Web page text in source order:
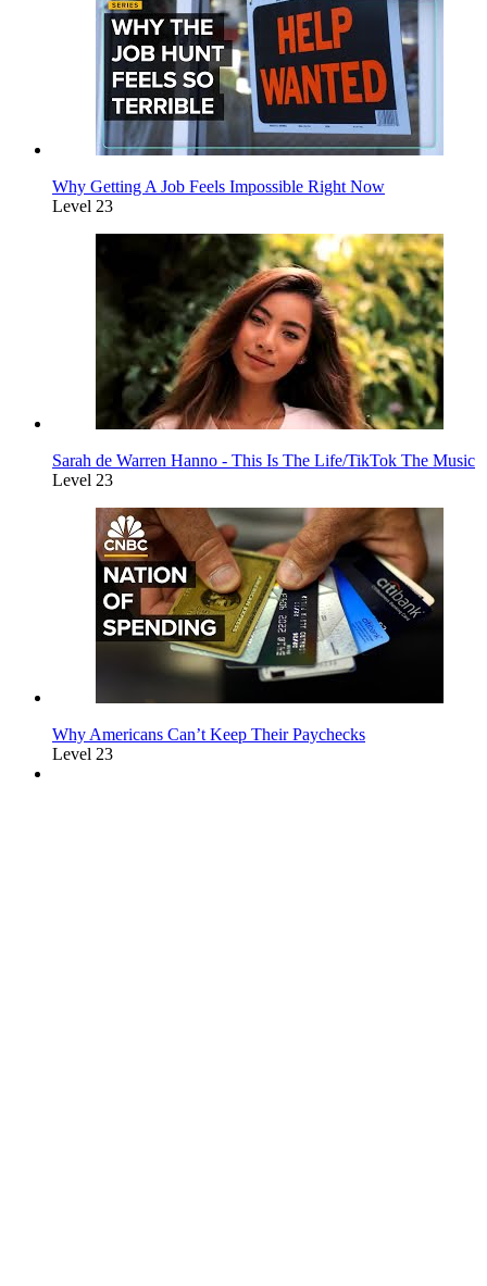
Why Getting A Job Feels Impossible Right Now
Level 23
Sarah de Warren Hanno - This Is The Life/TikTok The Music
Level 23
Why Americans Can’t Keep Their Paychecks
Level 23